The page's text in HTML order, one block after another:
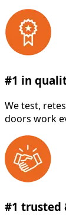
#1 in
We test,
doors work
#1 trusted